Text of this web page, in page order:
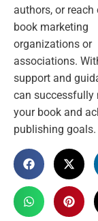
authors, or reach
book marketing
organizations or
associations.
support and
can successfully
your book and
publishing goals.